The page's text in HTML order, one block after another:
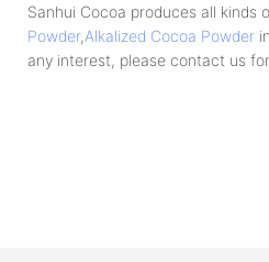
Sanhui Cocoa produces all kinds
Powder,Alkalized Cocoa Powder
any interest, please contact us